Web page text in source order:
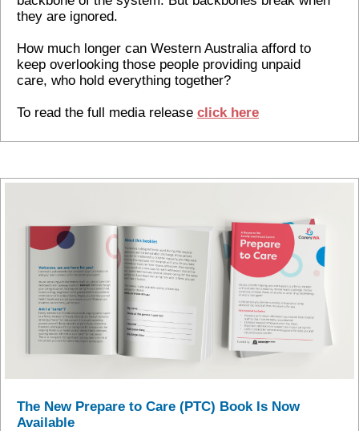
they are ignored.
How much longer can Western Australia afford to
keep overlooking those people providing unpaid
care, who hold everything together?
To read the full media release click here
The New Prepare to Care (PTC) Book Is Now
Available